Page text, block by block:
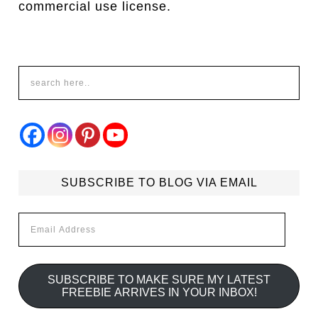
commercial use license.
SUBSCRIBE TO BLOG VIA EMAIL
Address
SUBSCRIBE TO MAKE SURE MY LATEST
FREEBIE ARRIVES IN YOUR INBOX!